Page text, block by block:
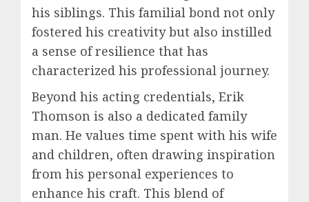
his siblings. This familial bond not only
fostered his creativity but also instilled
a sense of resilience that has
characterized his professional journey.
Beyond his acting credentials, Erik
Thomson is also a dedicated family
man. He values time spent with his wife
and children, often drawing inspiration
from his personal experiences to
enhance his craft. This blend of